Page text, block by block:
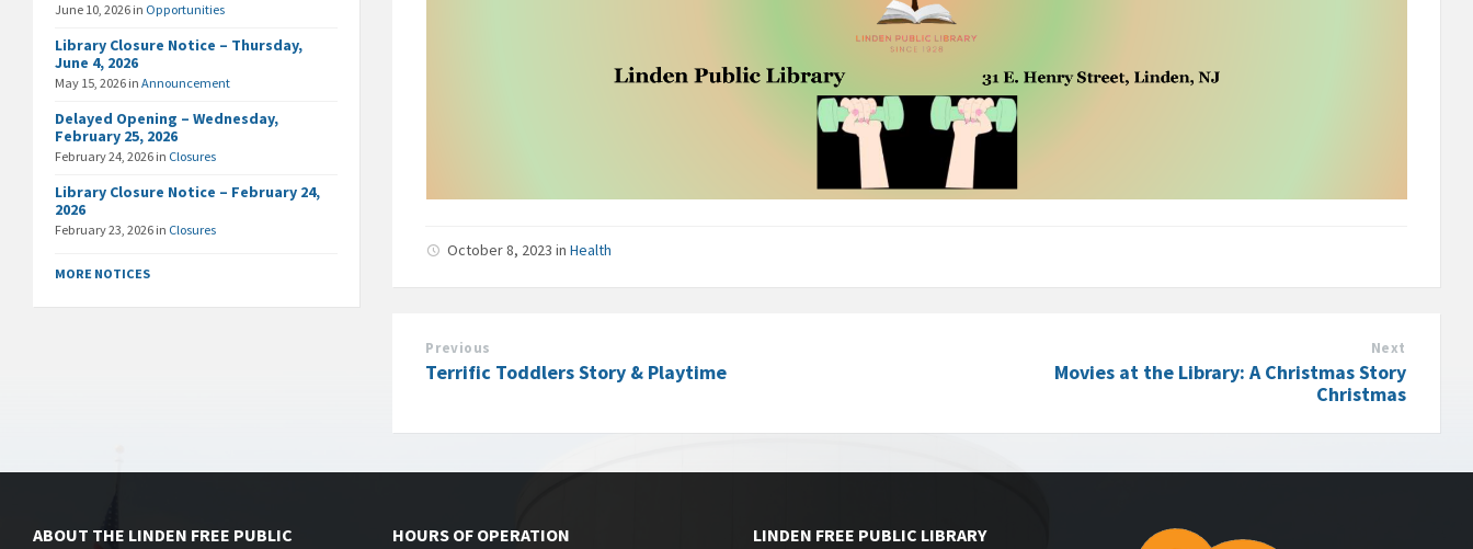
October 8, 2023inHealth
Previous
Terrific Toddlers Story & Playtime
Next
Movies at the Library: A Christmas Story
Christmas
June 10, 2026 in Opportunities
Library Closure Notice – Thursday,
June 4, 2026
May 15, 2026 in Announcement
Delayed Opening – Wednesday,
February 25, 2026
February 24, 2026 in Closures
Library Closure Notice – February 24,
2026
February 23, 2026 in Closures
MORE NOTICES
ABOUT THE LINDEN FREE PUBLIC
HOURS OF OPERATION LINDEN FREE PUBLIC LIBRARY